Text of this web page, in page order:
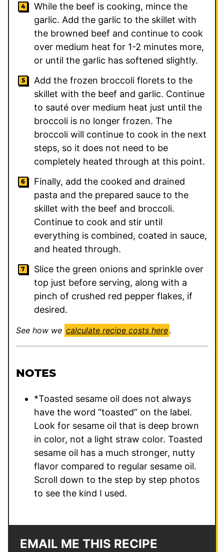
While the beef is cooking, mince the
garlic. Add the garlic to the skillet with
the browned beef and continue to cook
over medium heat for 1-2 minutes more,
or until the garlic has softened slightly.
Add the frozen broccoli florets to the
skillet with the beef and garlic. Continue
to sauté over medium heat just until the
broccoli is no longer frozen. The
broccoli will continue to cook in the next
steps, so it does not need to be
completely heated through at this point.
Finally, add the cooked and drained
pasta and the prepared sauce to the
skillet with the beef and broccoli.
Continue to cook and stir until
everything is combined, coated in sauce,
and heated through.
Slice the green onions and sprinkle over
top just before serving, along with a
pinch of crushed red pepper flakes, if
desired.
See how we calculate recipe costs here.
NOTES
*Toasted sesame oil does not always
have the word “toasted” on the label.
Look for sesame oil that is deep brown
in color, not a light straw color. Toasted
sesame oil has a much stronger, nutty
flavor compared to regular sesame oil.
Scroll down to the step by step photos
to see the kind I used.
EMAIL ME THIS RECIPE